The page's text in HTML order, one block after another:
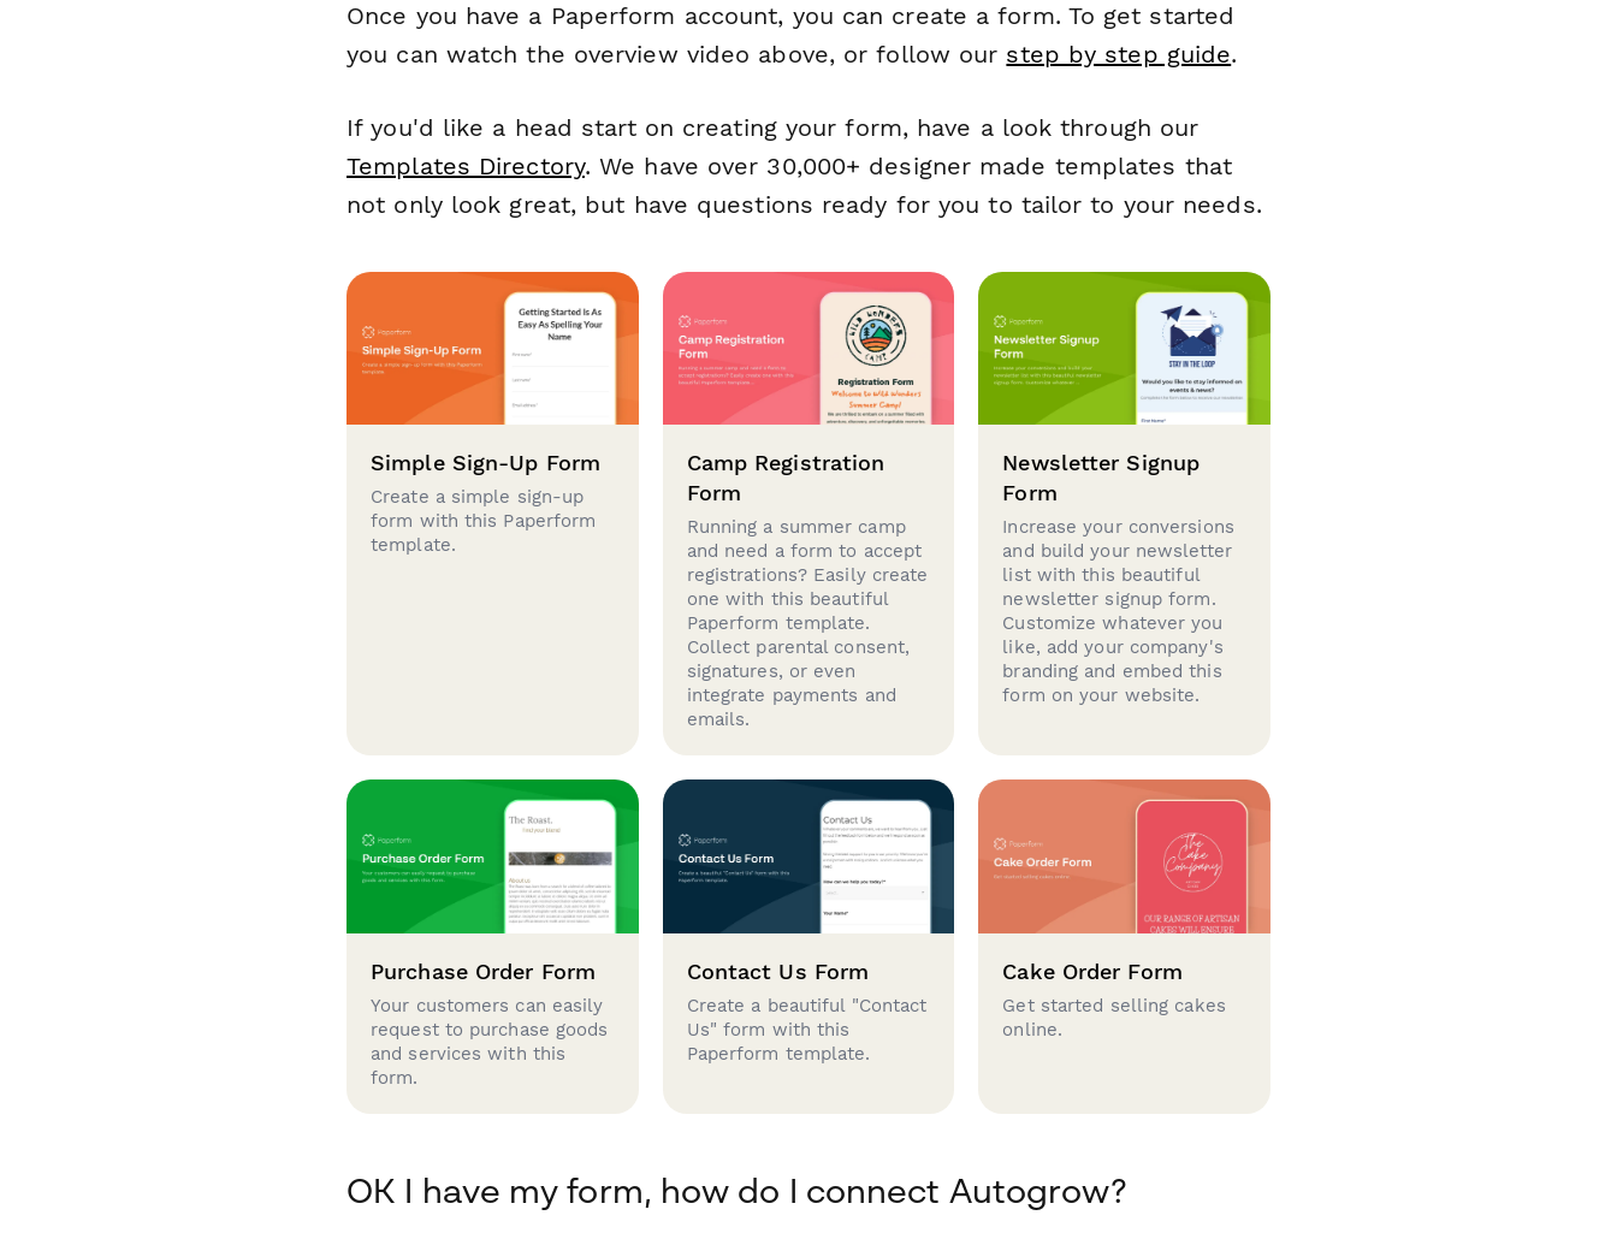
Once you have a Paperform account, you can create a form. To get started
you can watch the overview video above, or follow our step by step guide.
If you'd like a head start on creating your form, have a look through our
Templates Directory. We have over 30,000+ designer made templates that
not only look great, but have questions ready for you to tailor to your needs.
Simple Sign-Up Form
Create a simple sign-up
form with this Paperform
template.
Camp Registration
Form
Running a summer camp
and need a form to accept
registrations? Easily create
one with this beautiful
Paperform template.
Collect parental consent,
signatures, or even
integrate payments and
emails.
Newsletter Signup
Form
Increase your conversions
and build your newsletter
list with this beautiful
newsletter signup form.
Customize whatever you
like, add your company's
branding and embed this
form on your website.
Purchase Order Form
Your customers can easily
request to purchase goods
and services with this
form.
Contact Us Form
Create a beautiful "Contact
Us" form with this
Paperform template.
Cake Order Form
Get started selling cakes
online.
OK I have my form, how do I connect Autogrow?